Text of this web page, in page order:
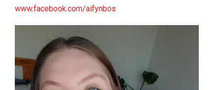
www.facebook.com/aifynbos